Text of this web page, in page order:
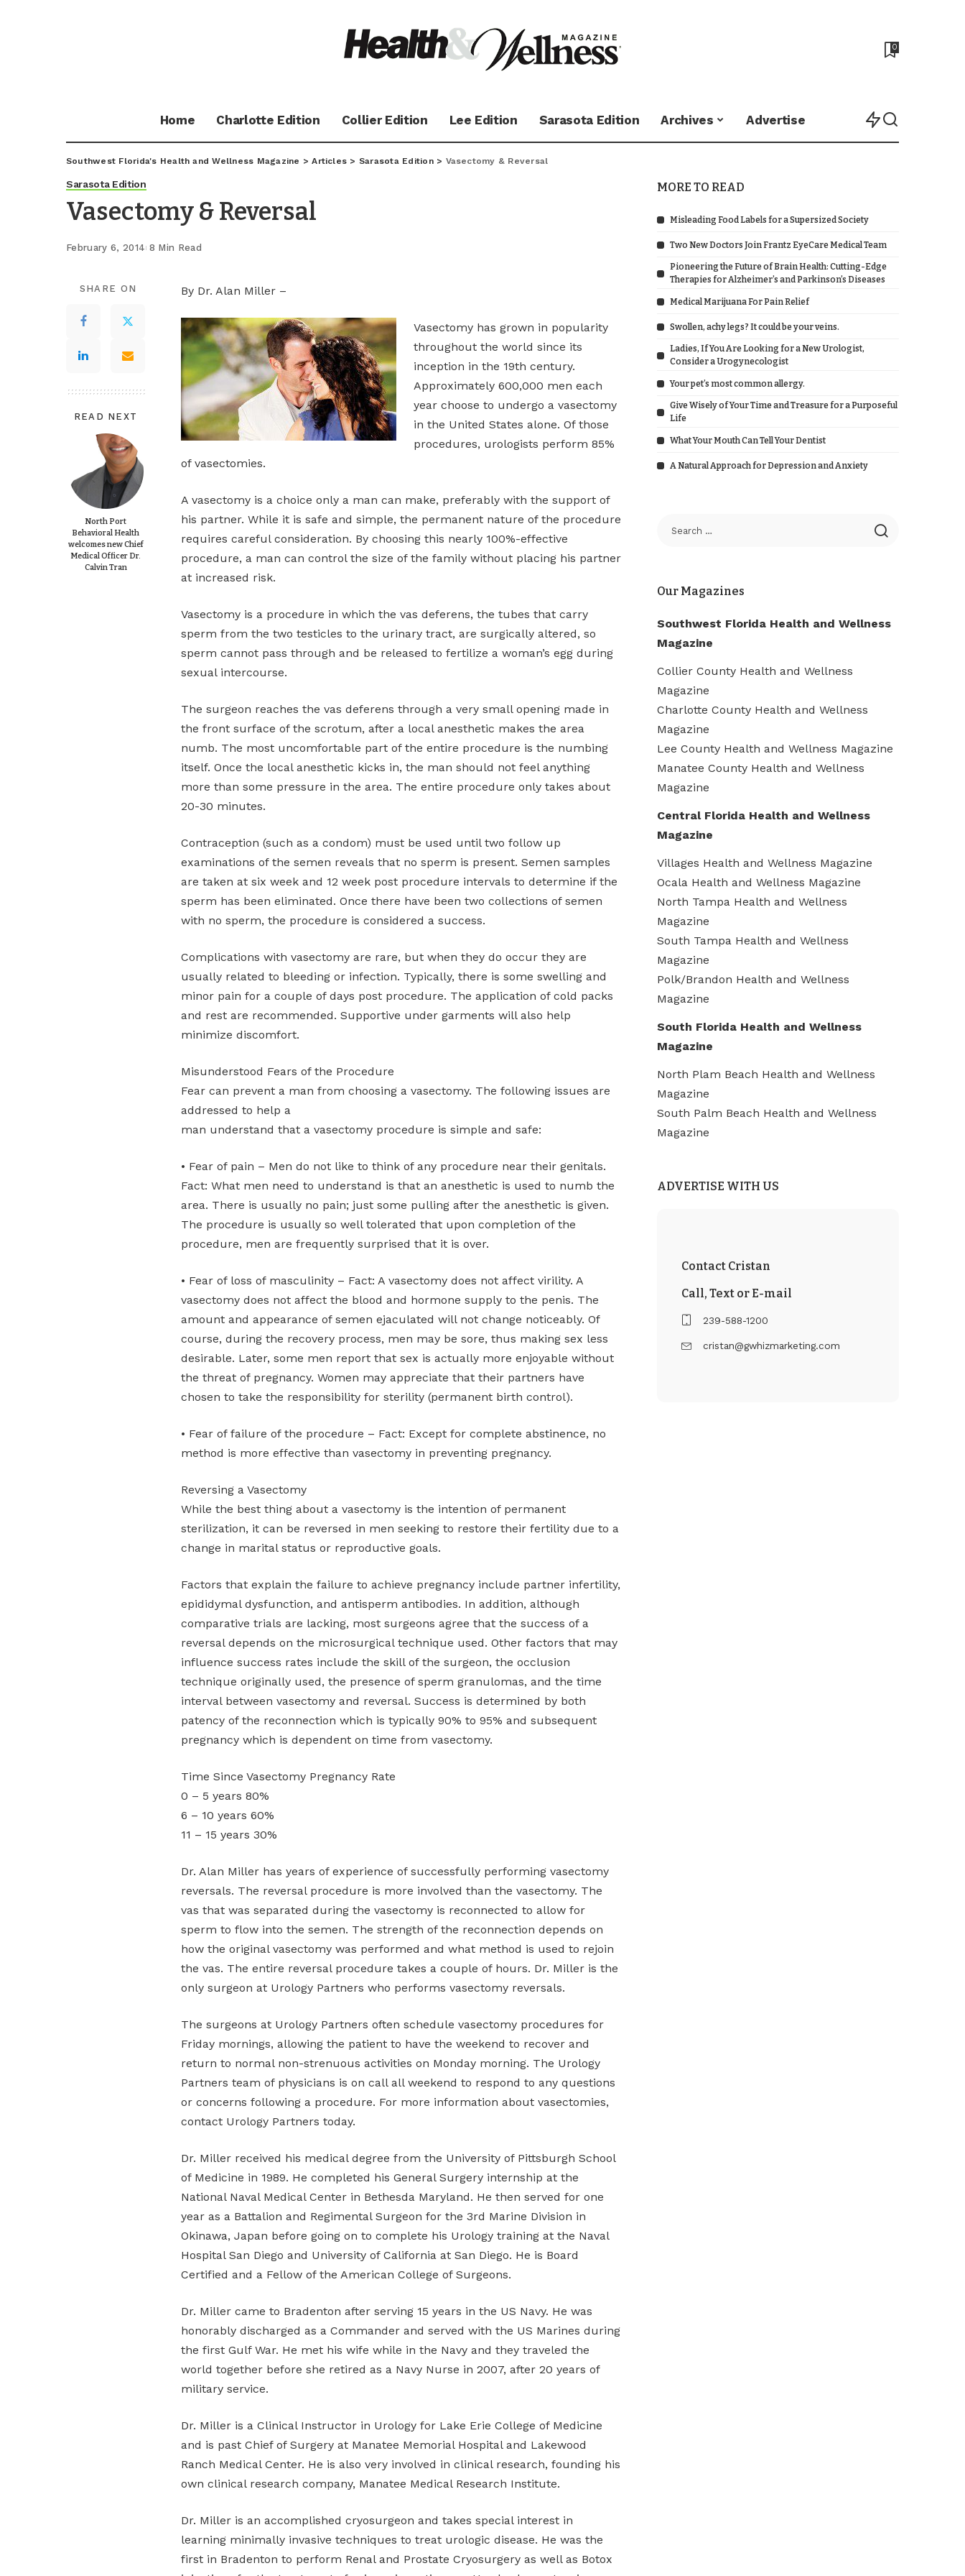
0
Home Charlotte Edition Collier Edition Lee Edition Sarasota Edition Archives Advertise
Southwest Florida's Health and Wellness Magazine >Articles > Sarasota Edition> Vasectomy & Reversal
Sarasota Edition
Vasectomy & Reversal
February 6, 2014 8 Min Read
SHARE ON
READ NEXT
North Port
Behavioral Health
welcomes new Chief
Medical Officer Dr.
Calvin Tran
By Dr. Alan Miller –
Vasectomy has grown in popularity
throughout the world since its
inception in the 19th century.
Approximately 600,000 men each
year choose to undergo a vasectomy
in the United States alone. Of those
procedures, urologists perform 85%
of vasectomies.
A vasectomy is a choice only a man can make, preferably with the support of
his partner. While it is safe and simple, the permanent nature of the procedure
requires careful consideration. By choosing this nearly 100%-effective
procedure, a man can control the size of the family without placing his partner
at increased risk.
Vasectomy is a procedure in which the vas deferens, the tubes that carry
sperm from the two testicles to the urinary tract, are surgically altered, so
sperm cannot pass through and be released to fertilize a woman’s egg during
sexual intercourse.
The surgeon reaches the vas deferens through a very small opening made in
the front surface of the scrotum, after a local anesthetic makes the area
numb. The most uncomfortable part of the entire procedure is the numbing
itself. Once the local anesthetic kicks in, the man should not feel anything
more than some pressure in the area. The entire procedure only takes about
20-30 minutes.
Contraception (such as a condom) must be used until two follow up
examinations of the semen reveals that no sperm is present. Semen samples
are taken at six week and 12 week post procedure intervals to determine if the
sperm has been eliminated. Once there have been two collections of semen
with no sperm, the procedure is considered a success.
Complications with vasectomy are rare, but when they do occur they are
usually related to bleeding or infection. Typically, there is some swelling and
minor pain for a couple of days post procedure. The application of cold packs
and rest are recommended. Supportive under garments will also help
minimize discomfort.
Misunderstood Fears of the Procedure
Fear can prevent a man from choosing a vasectomy. The following issues are
addressed to help a
man understand that a vasectomy procedure is simple and safe:
• Fear of pain – Men do not like to think of any procedure near their genitals.
Fact: What men need to understand is that an anesthetic is used to numb the
area. There is usually no pain; just some pulling after the anesthetic is given.
The procedure is usually so well tolerated that upon completion of the
procedure, men are frequently surprised that it is over.
• Fear of loss of masculinity – Fact: A vasectomy does not affect virility. A
vasectomy does not affect the blood and hormone supply to the penis. The
amount and appearance of semen ejaculated will not change noticeably. Of
course, during the recovery process, men may be sore, thus making sex less
desirable. Later, some men report that sex is actually more enjoyable without
the threat of pregnancy. Women may appreciate that their partners have
chosen to take the responsibility for sterility (permanent birth control).
• Fear of failure of the procedure – Fact: Except for complete abstinence, no
method is more effective than vasectomy in preventing pregnancy.
Reversing a Vasectomy
While the best thing about a vasectomy is the intention of permanent
sterilization, it can be reversed in men seeking to restore their fertility due to a
change in marital status or reproductive goals.
Factors that explain the failure to achieve pregnancy include partner infertility,
epididymal dysfunction, and antisperm antibodies. In addition, although
comparative trials are lacking, most surgeons agree that the success of a
reversal depends on the microsurgical technique used. Other factors that may
influence success rates include the skill of the surgeon, the occlusion
technique originally used, the presence of sperm granulomas, and the time
interval between vasectomy and reversal. Success is determined by both
patency of the reconnection which is typically 90% to 95% and subsequent
pregnancy which is dependent on time from vasectomy.
Time Since Vasectomy Pregnancy Rate
0 – 5 years 80%
6 – 10 years 60%
11 – 15 years 30%
Dr. Alan Miller has years of experience of successfully performing vasectomy
reversals. The reversal procedure is more involved than the vasectomy. The
vas that was separated during the vasectomy is reconnected to allow for
sperm to flow into the semen. The strength of the reconnection depends on
how the original vasectomy was performed and what method is used to rejoin
the vas. The entire reversal procedure takes a couple of hours. Dr. Miller is the
only surgeon at Urology Partners who performs vasectomy reversals.
The surgeons at Urology Partners often schedule vasectomy procedures for
Friday mornings, allowing the patient to have the weekend to recover and
return to normal non-strenuous activities on Monday morning. The Urology
Partners team of physicians is on call all weekend to respond to any questions
or concerns following a procedure. For more information about vasectomies,
contact Urology Partners today.
Dr. Miller received his medical degree from the University of Pittsburgh School
of Medicine in 1989. He completed his General Surgery internship at the
National Naval Medical Center in Bethesda Maryland. He then served for one
year as a Battalion and Regimental Surgeon for the 3rd Marine Division in
Okinawa, Japan before going on to complete his Urology training at the Naval
Hospital San Diego and University of California at San Diego. He is Board
Certified and a Fellow of the American College of Surgeons.
Dr. Miller came to Bradenton after serving 15 years in the US Navy. He was
honorably discharged as a Commander and served with the US Marines during
the first Gulf War. He met his wife while in the Navy and they traveled the
world together before she retired as a Navy Nurse in 2007, after 20 years of
military service.
Dr. Miller is a Clinical Instructor in Urology for Lake Erie College of Medicine
and is past Chief of Surgery at Manatee Memorial Hospital and Lakewood
Ranch Medical Center. He is also very involved in clinical research, founding his
own clinical research company, Manatee Medical Research Institute.
Dr. Miller is an accomplished cryosurgeon and takes special interest in
learning minimally invasive techniques to treat urologic disease. He was the
first in Bradenton to perform Renal and Prostate Cryosurgery as well as Botox
MORE TO READ
Misleading Food Labels for a Supersized Society
Two New Doctors Join Frantz EyeCare Medical Team
Pioneering the Future of Brain Health: Cutting-Edge
Therapies for Alzheimer’s and Parkinson’s Diseases
Medical Marijuana For Pain Relief
Swollen, achy legs? It could be your veins.
Ladies, If You Are Looking for a New Urologist,
Consider a Urogynecologist
Your pet’s most common allergy.
Give Wisely of Your Time and Treasure for a Purposeful
Life
What Your Mouth Can Tell Your Dentist
A Natural Approach for Depression and Anxiety
Our Magazines
Southwest Florida Health and Wellness
Magazine
Collier County Health and Wellness
Magazine
Charlotte County Health and Wellness
Magazine
Lee County Health and Wellness Magazine
Manatee County Health and Wellness
Magazine
Central Florida Health and Wellness
Magazine
Villages Health and Wellness Magazine
Ocala Health and Wellness Magazine
North Tampa Health and Wellness
Magazine
South Tampa Health and Wellness
Magazine
Polk/Brandon Health and Wellness
Magazine
South Florida Health and Wellness
Magazine
North Plam Beach Health and Wellness
Magazine
South Palm Beach Health and Wellness
Magazine
ADVERTISE WITH US
Contact Cristan
Call, Text or E-mail
239-588-1200
cristan@gwhizmarketing.com